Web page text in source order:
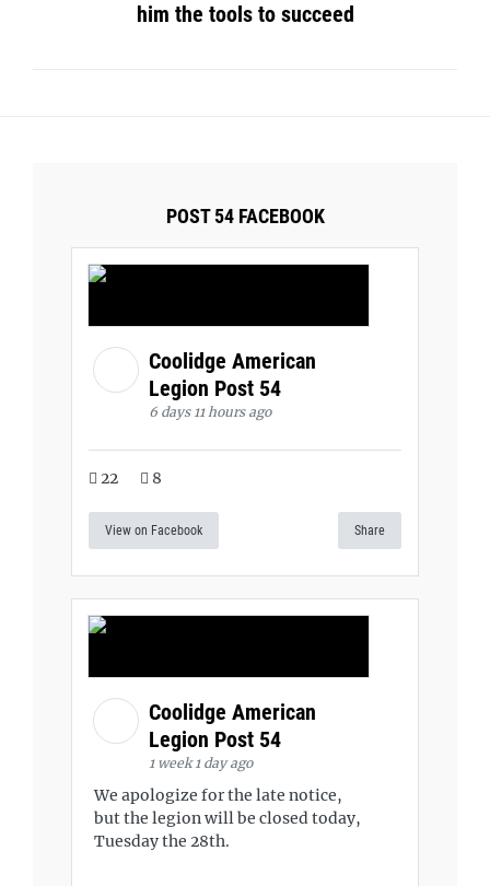
him the tools to succeed
POST 54 FACEBOOK
Coolidge American
Legion Post 54
6 days 11 hours ago
22 8
View on Facebook Share
Coolidge American
Legion Post 54
1 week 1 day ago
We apologize for the late notice,
but the legion will be closed today,
Tuesday the 28th.